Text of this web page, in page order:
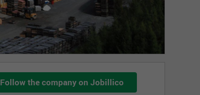
Follow the company on Jobillico